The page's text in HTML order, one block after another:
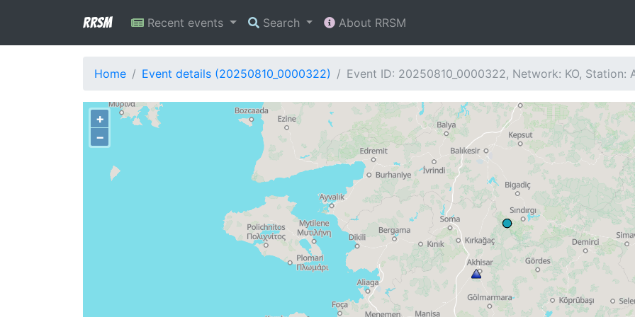
RRSM Recent events Search About RRSM
Home Event details (20250810_0000322) Event ID: 20250810_0000322, Network: KO, Station:
+
−